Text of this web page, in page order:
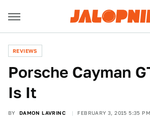
REVIEWS
Porsche Cayman
Is It
BY DAMON LAVRINC FEBRUARY 3, 2015 5:35